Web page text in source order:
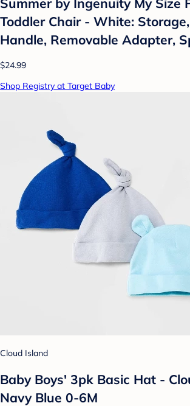
Toddler Chair - White:
Handle, Removable Adapter,
$24.99
Shop Registry at Target Baby
Cloud Island
Baby Boys' 3pk Basic Hat -
Navy Blue 0-6M